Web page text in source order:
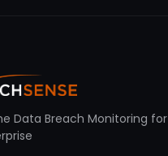
Data Breach Monitoring for